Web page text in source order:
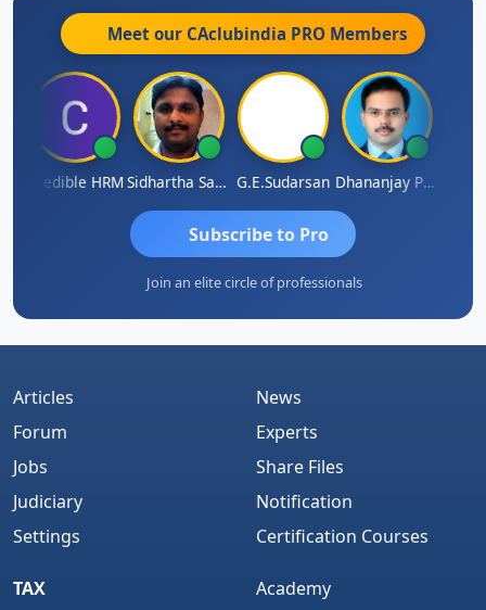
Meet our CAclubindia PRO Members
Credible HRM Sidhartha Sankar Pillai G.E.Sudarsan Dhananjay Patil
Subscribe to Pro
Join an elite circle of professionals
Articles
Forum
Jobs
Judiciary
Settings
News
Experts
Share Files
Notification
Certification Courses
TAX
Academy